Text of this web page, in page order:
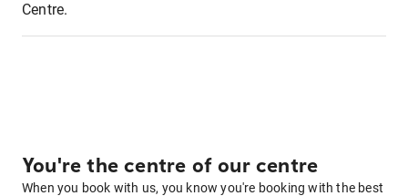
Centre.
You're the centre of our centre
When you book with us, you know you're booking with the best